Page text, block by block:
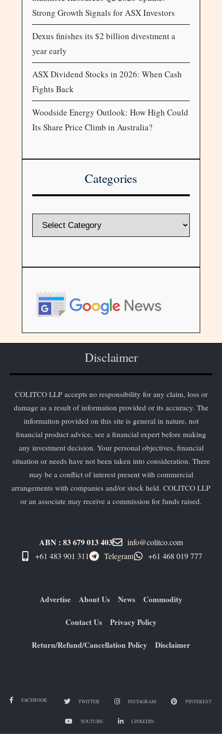
Strong Growth Signals for ASX Investors
Dexus finishes its $2 billion divestment a
year early
ASX Dividend Stocks in 2026: When Cash
Fights Back
Woodside Energy Outlook: How High Could
Its Share Price Climb in Australia?
Categories
Disclaimer
COLITCO LLP accepts no responsibility for any claim, loss or
damage as a result of information provided or its accuracy. The
information provided on this site is general in nature, not
financial product advice, see a financial expert before making
any investment decision. Your personal objectives, financial
situation or needs have not been taken into consideration. There
may be a conflict of interest present with commercial
arrangements with companies and/or stock held. COLITCO LLP
or an associate may receive a commission for funds raised.
ABN : 83 679 013 403
info@colitco.com
+61 483 901 311‬
Telegram +61 ​468 019 777
Advertise About Us News Commodity
Contact Us Privacy Policy
Return/Refund/Cancellation Policy Disclaimer
FACEBOOK TWITTER INSTAGRAM PINTEREST
YOUTUBE LINKEDIN